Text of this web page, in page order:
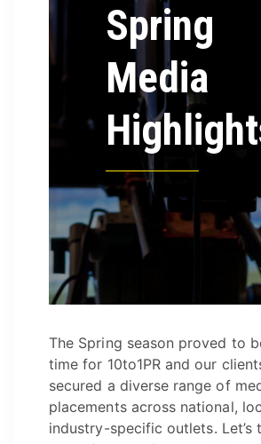
Spring
Media
The Spring season proved to
time for 10to1PR and our
secured a diverse range of
placements across national,
industry-specific outlets. Let’s